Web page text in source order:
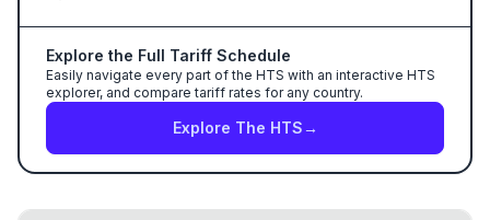
Explore the Full Tariff Schedule
Easily navigate every part of the HTS with an interactive HTS
explorer, and compare tariff rates for any country.
Explore The HTS→